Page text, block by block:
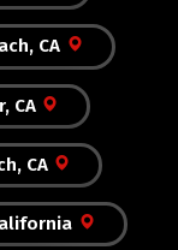
CA
CA
CA